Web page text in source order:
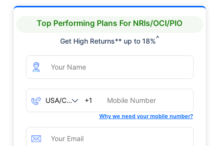
Top Performing Plans For NRIs/OCI/PIO
Get High Returns** up to 18%^
+1
Why we need your mobile number?